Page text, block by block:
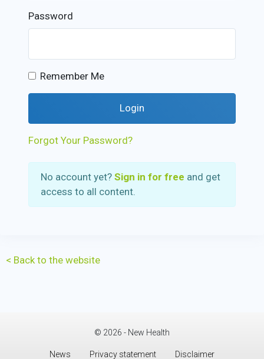
Password
Remember Me
Login
Forgot Your Password?
No account yet? Sign in for free and get
access to all content.
< Back to the website
© 2026 - New Health
News Privacy statement Disclaimer